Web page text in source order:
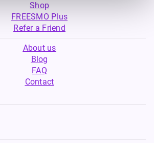
Shop
FREESMO Plus
Refer a Friend
About us
Blog
FAQ
Contact